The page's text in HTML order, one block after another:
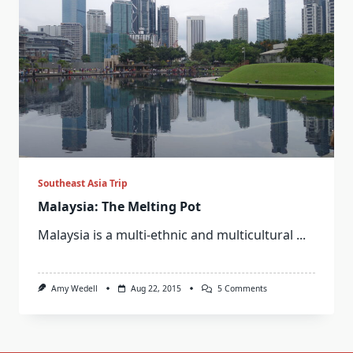
Southeast Asia Trip
Malaysia: The Melting Pot
Malaysia is a multi-ethnic and multicultural ...
Amy Wedell Aug 22, 2015 5 CommentsOn